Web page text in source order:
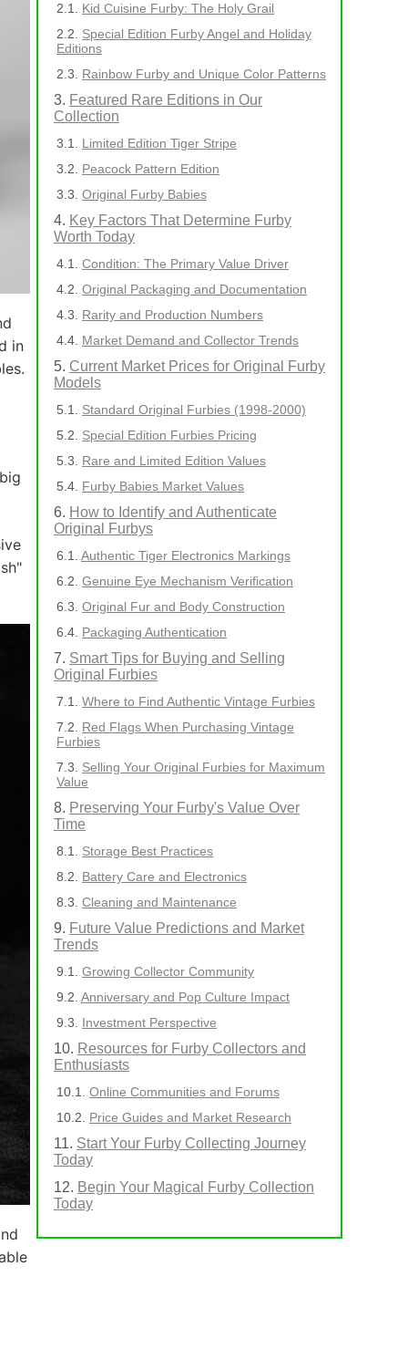
in
Kid Cuisine Furby: The Holy Grail
Special Edition Furby Angel and Holiday
Editions
Rainbow Furby and Unique Color Patterns
Featured Rare Editions in Our
Collection
Limited Edition Tiger Stripe
Peacock Pattern Edition
Original Furby Babies
Key Factors That Determine Furby
Worth Today
Condition: The Primary Value Driver
Original Packaging and Documentation
Rarity and Production Numbers
Market Demand and Collector Trends
Current Market Prices for Original Furby
Models
Standard Original Furbies (1998-2000)
Special Edition Furbies Pricing
Rare and Limited Edition Values
Furby Babies Market Values
How to Identify and Authenticate
Original Furbys
Authentic Tiger Electronics Markings
Genuine Eye Mechanism Verification
Original Fur and Body Construction
Packaging Authentication
Smart Tips for Buying and Selling
Original Furbies
Where to Find Authentic Vintage Furbies
Red Flags When Purchasing Vintage
Furbies
Selling Your Original Furbies for Maximum
Value
Preserving Your Furby's Value Over
Time
Storage Best Practices
Battery Care and Electronics
Cleaning and Maintenance
Future Value Predictions and Market
Trends
Growing Collector Community
Anniversary and Pop Culture Impact
Investment Perspective
Resources for Furby Collectors and
Enthusiasts
Online Communities and Forums
Price Guides and Market Research
Start Your Furby Collecting Journey
Today
Begin Your Magical Furby Collection
Today